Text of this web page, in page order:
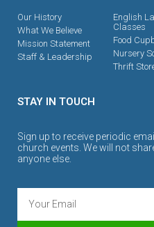
Our History
What We Believe
Mission Statement
Staff & Leadership
English
Classes
Food
Nursery
Thrift
STAY IN TOUCH
Sign up to receive periodic
church events. We will not
anyone else.